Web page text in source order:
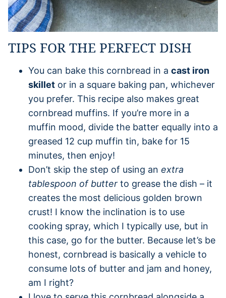
TIPS FOR THE PERFECT DISH
You can bake this cornbread in a cast iron
skillet or in a square baking pan, whichever
you prefer. This recipe also makes great
cornbread muffins. If you’re more in a
muffin mood, divide the batter equally into a
greased 12 cup muffin tin, bake for 15
minutes, then enjoy!
Don’t skip the step of using an extra
tablespoon of butter to grease the dish – it
creates the most delicious golden brown
crust! I know the inclination is to use
cooking spray, which I typically use, but in
this case, go for the butter. Because let’s be
honest, cornbread is basically a vehicle to
consume lots of butter and jam and honey,
am I right?